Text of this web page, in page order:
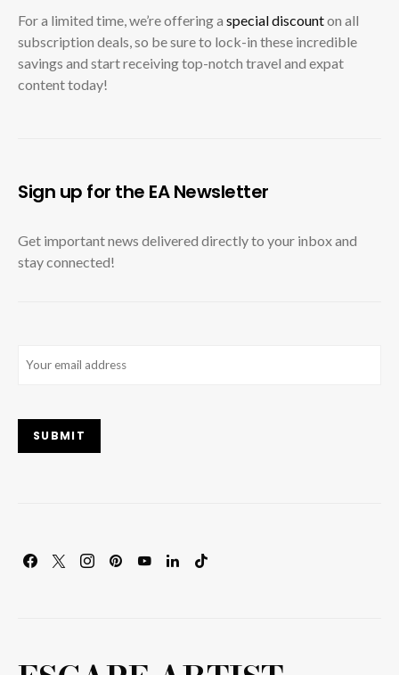
For a limited time, we’re offering a special discounton all
subscription deals, so be sure to lock-in these incredible
savings and start receiving top-notch travel and expat
content today!
Sign up for the EA Newsletter
Get important news delivered directly to your inbox and
stay connected!
SUBMIT